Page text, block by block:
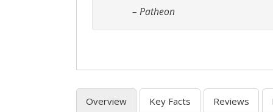
– Patheon
Overview Key Facts Reviews